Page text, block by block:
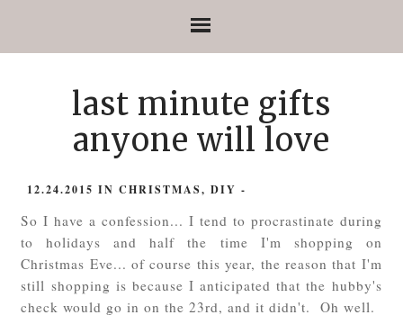
last minute gifts
anyone will love
12.24.2015 IN CHRISTMAS, DIY -
So I have a confession... I tend to procrastinate during
to holidays and half the time I'm shopping on
Christmas Eve... of course this year, the reason that I'm
still shopping is because I anticipated that the hubby's
check would go in on the 23rd, and it didn't. Oh well.